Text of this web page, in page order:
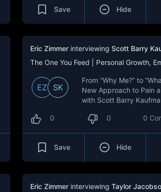
Save Hide
Eric Zimmer interviewing Scott Barry
EZ SK
From “Why Me?” to
New Approach to Pain
with Scott Barry
0 0 0
Save Hide
Eric Zimmer interviewing Taylor